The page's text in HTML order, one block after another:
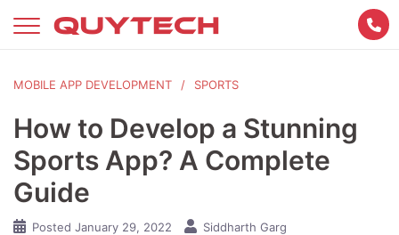
MOBILE APP DEVELOPMENT SPORTS
How to Develop a Stunning
Sports App? A Complete
Guide
Posted January 29, 2022 Siddharth Garg